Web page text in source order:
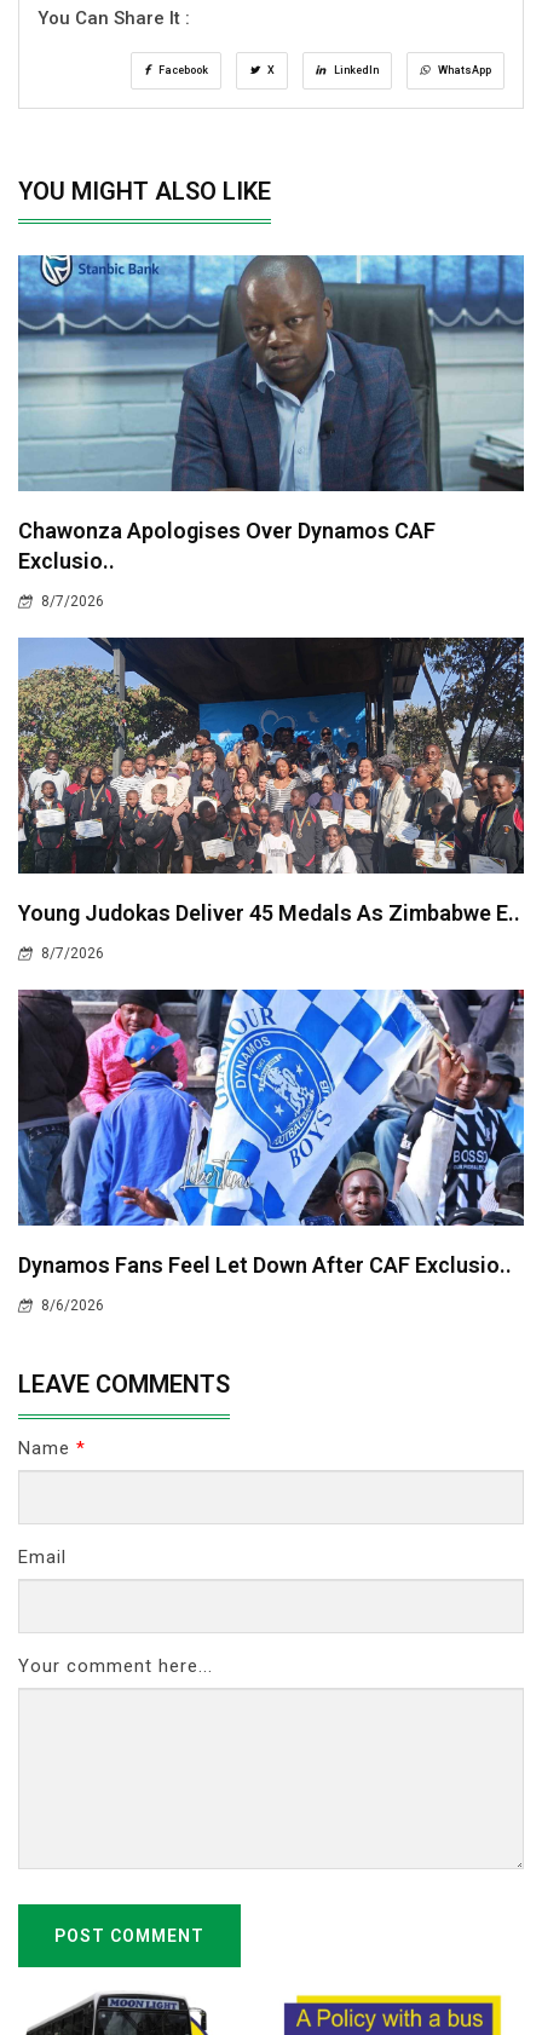
You Can Share It :
Facebook X LinkedIn WhatsApp
YOU MIGHT ALSO LIKE
Chawonza Apologises Over Dynamos CAF
Exclusio..
8/7/2026
Young Judokas Deliver 45 Medals As Zimbabwe E..
8/7/2026
Dynamos Fans Feel Let Down After CAF Exclusio..
8/6/2026
LEAVE COMMENTS
Name *
Email
Your comment here...
POST COMMENT